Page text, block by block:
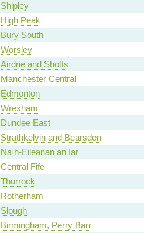
Shipley
High Peak
Bury South
Worsley
Airdrie and Shotts
Manchester Central
Edmonton
Wrexham
Dundee East
Strathkelvin and Bearsden
Na h-Eileanan an Iar
Central Fife
Thurrock
Rotherham
Slough
Birmingham, Perry Barr